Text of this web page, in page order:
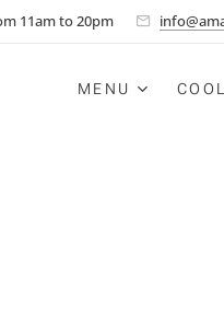
11am to 20pm
MENU